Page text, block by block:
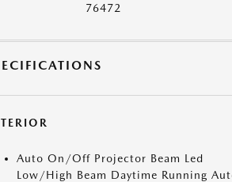
76472
Auto On/Off Projector Beam Led
Low/High Beam Daytime Running